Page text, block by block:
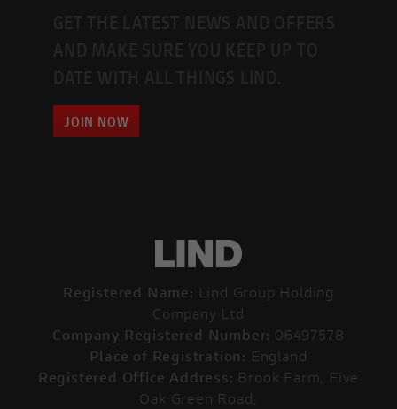
JOIN NOW
Registered Name: Lind Group Holding
Company Ltd
Company Registered Number: 06497578
Place of Registration: England
Registered Office Address: Brook Farm, Five
Oak Green Road,